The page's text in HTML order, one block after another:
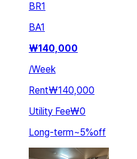
BR1
BA1
₩140,000
/Week
Rent₩140,000
Utility Fee₩0
Long-term~5%off